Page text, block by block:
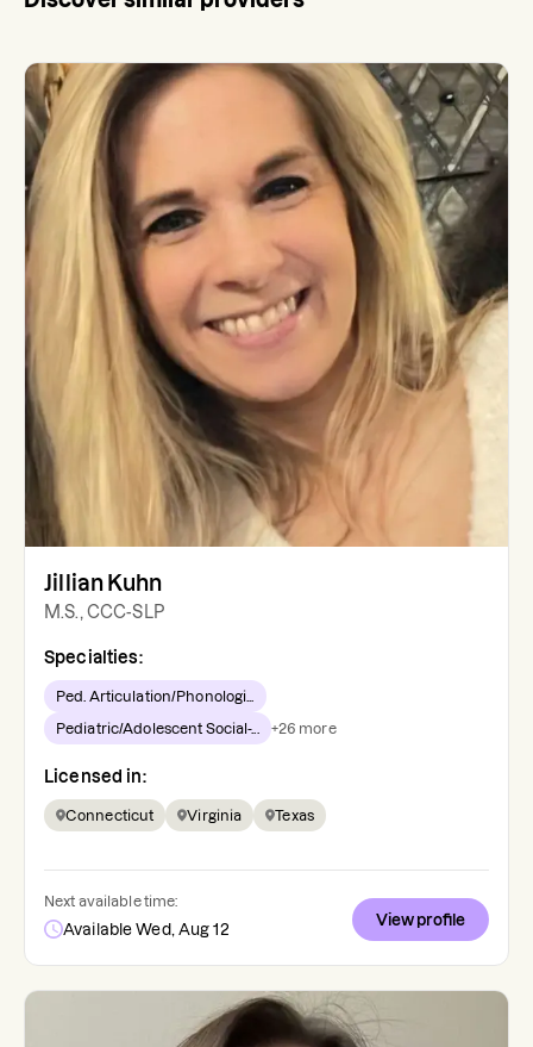
Jillian Kuhn
M.S., CCC-SLP
Specialties:
Ped. Articulation/Phonologi...
Pediatric/Adolescent Social-... +26 more
Licensed in:
Connecticut Virginia Texas
Next available time:
Available Wed, Aug 12
View profile